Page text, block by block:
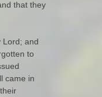
that they
Lord; and
to
came in